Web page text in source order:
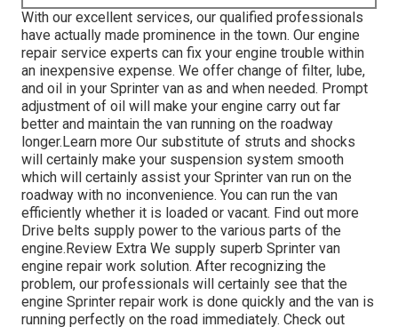
With our excellent services, our qualified professionals
have actually made prominence in the town. Our engine
repair service experts can fix your engine trouble within
an inexpensive expense. We offer change of filter, lube,
and oil in your Sprinter van as and when needed. Prompt
adjustment of oil will make your engine carry out far
better and maintain the van running on the roadway
longer.Learn more Our substitute of struts and shocks
will certainly make your suspension system smooth
which will certainly assist your Sprinter van run on the
roadway with no inconvenience. You can run the van
efficiently whether it is loaded or vacant. Find out more
Drive belts supply power to the various parts of the
engine.Review Extra We supply superb Sprinter van
engine repair work solution. After recognizing the
problem, our professionals will certainly see that the
engine Sprinter repair work is done quickly and the van is
running perfectly on the road immediately. Check out